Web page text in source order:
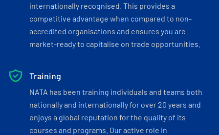
internationally recognised. This provides a
competitive advantage when compared to non-
accredited organisations and ensures you are
market-ready to capitalise on trade opportunities.
Training
NATA has been training individuals and teams both
nationally and internationally for over 20 years and
enjoys a global reputation for the quality of its
courses and programs. Our active role in